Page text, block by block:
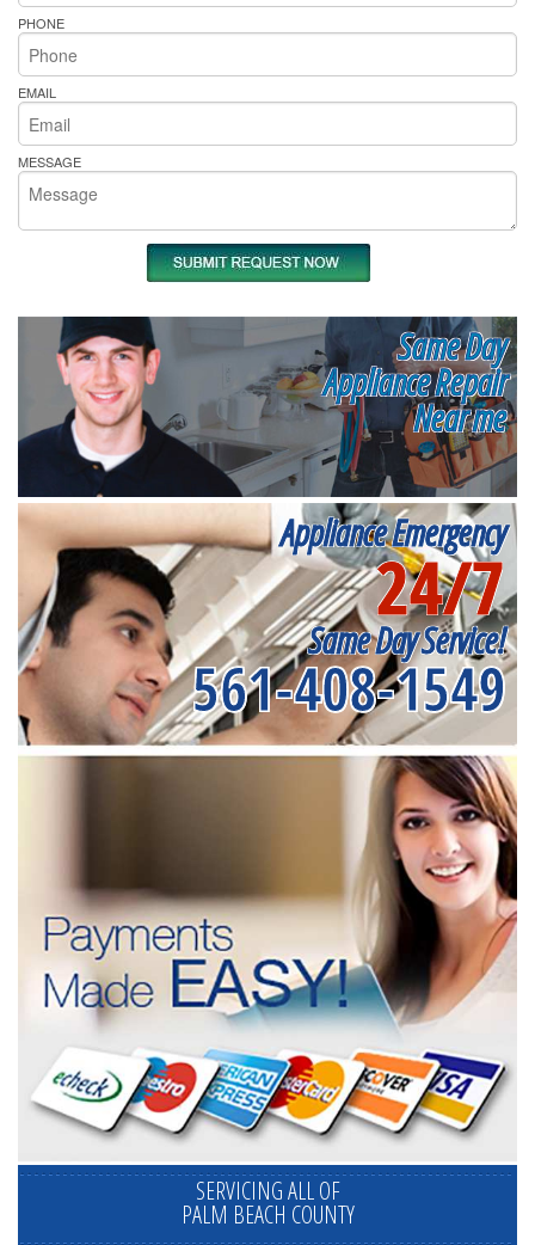
PHONE
EMAIL
MESSAGE
Same Day
Appliance Repair
Near me
Appliance Emergency
24/7
Same Day Service!
561-408-1549
SERVICING ALL OF
PALM BEACH COUNTY